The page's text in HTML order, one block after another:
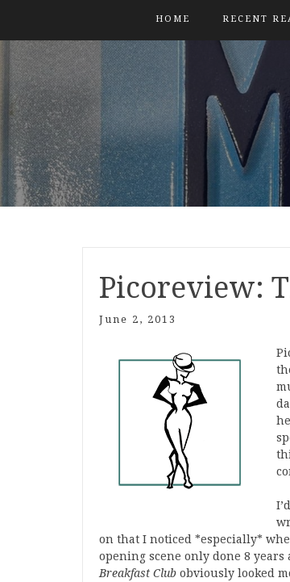
HOME RECENT
Picoreview:
June 2, 2013
on that I noticed *especially*
opening scene only done 8
Breakfast Club obviously looked